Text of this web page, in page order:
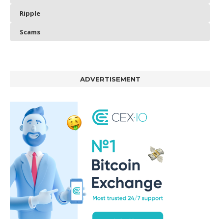
Ripple
Scams
ADVERTISEMENT